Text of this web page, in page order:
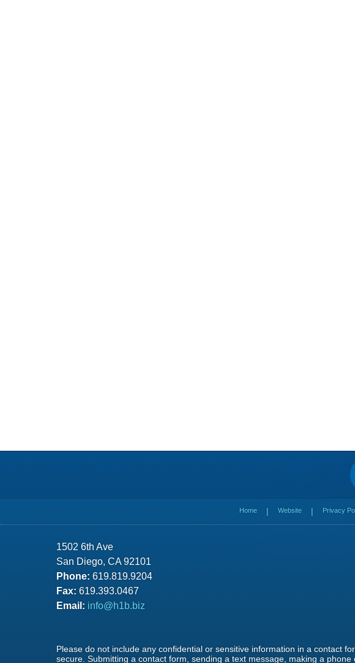
1502 6th Ave
San Diego, CA 92101
Phone: 619.819.9204
Fax: 619.393.0467
Email: info@h1b.biz
Home Website Privacy
Please do not include any confidential or sensitive information in a contact
secure. Submitting a contact form, sending a text message, making a